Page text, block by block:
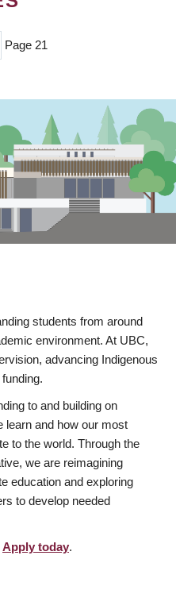
Page 21
students from around
environment. At UBC,
advancing Indigenous
to and building on
learn and how our most
to the world. Through the
we are reimagining
education and exploring
to develop needed
Apply today.